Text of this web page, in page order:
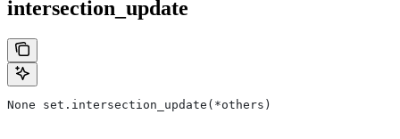
intersection_update
None set.intersection_update(*others)